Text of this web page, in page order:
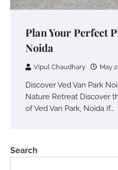
Plan Your Perfect
Noida
Vipul Chaudhary May
Discover Ved Van Park
Nature Retreat Discover
of Ved Van Park, Noida If…
Search